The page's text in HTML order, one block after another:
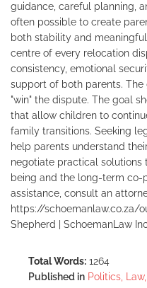
guidance, careful planning,
often possible to create
both stability and
centre of every relocation
consistency, emotional
support of both parents.
"win" the dispute. The goal
that allow children to
family transitions. Seeking
help parents understand
negotiate practical
being and the long-term co-
assistance, consult an
https://schoemanlaw.co.za/
Shepherd | SchoemanLaw
Total Words: 1264
Published in Politics,